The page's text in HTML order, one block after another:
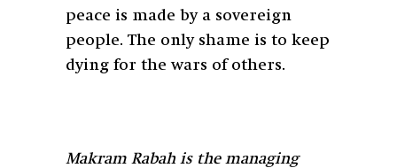
peace is made by a sovereign
people. The only shame is to keep
dying for the wars of others.
Makram Rabah is the managing